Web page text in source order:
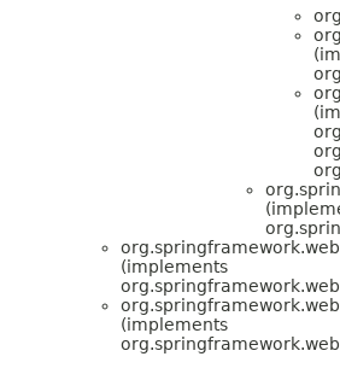
(implements
(implements